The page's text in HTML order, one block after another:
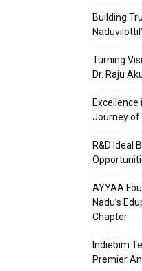
Building
Turning
Dr. Raju
Journey of
R&D Ideal
AYYAA
Nadu’s
Chapter
Indiebim
Premier